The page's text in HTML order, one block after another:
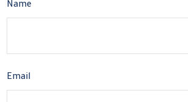
Name
Email